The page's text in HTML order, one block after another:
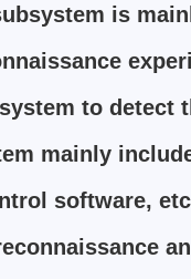
is
to detect
mainly
software,